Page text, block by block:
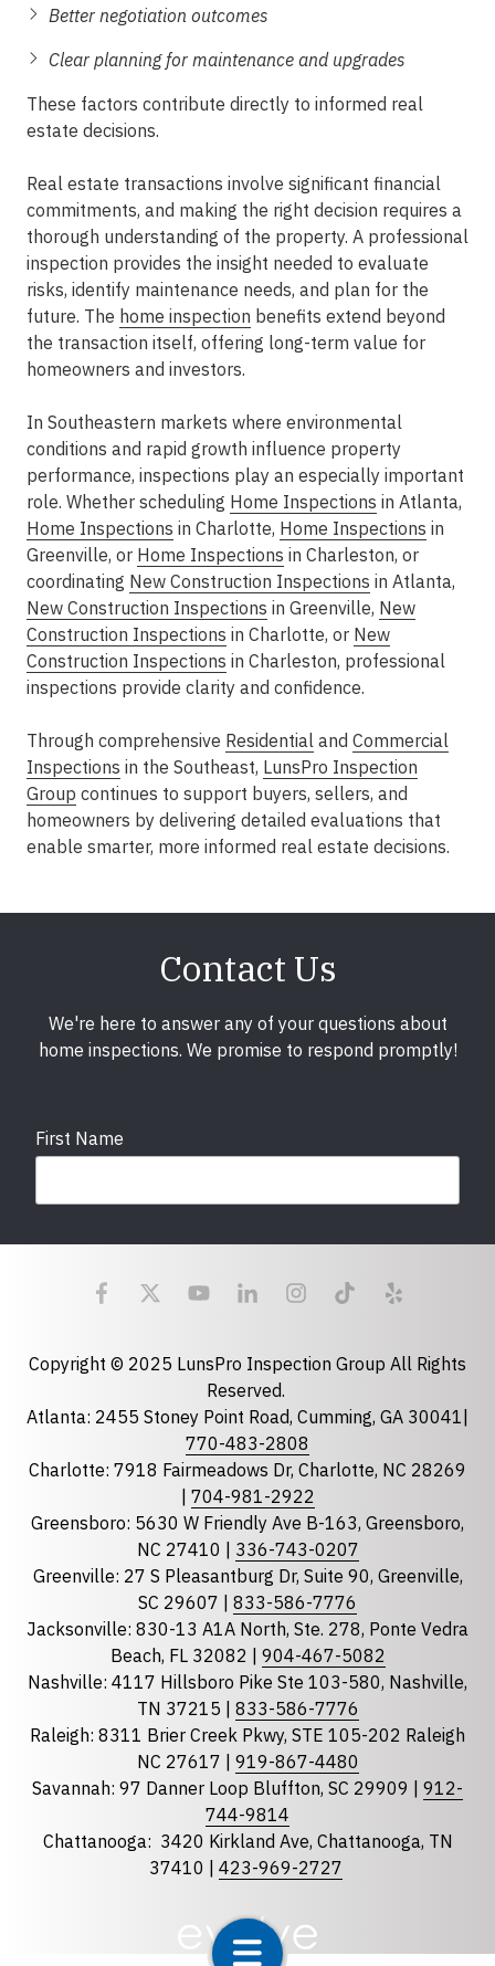
Better negotiation outcomes
Clear planning for maintenance and upgrades
These factors contribute directly to informed real
estate decisions.
Real estate transactions involve significant financial
commitments, and making the right decision requires a
thorough understanding of the property. A professional
inspection provides the insight needed to evaluate
risks, identify maintenance needs, and plan for the
future. The home inspection benefits extend beyond
the transaction itself, offering long-term value for
homeowners and investors.
In Southeastern markets where environmental
conditions and rapid growth influence property
performance, inspections play an especially important
role. Whether scheduling Home Inspections in Atlanta,
Home Inspections in Charlotte, Home Inspections in
Greenville, or Home Inspections in Charleston, or
coordinating New Construction Inspections in Atlanta,
New Construction Inspections in Greenville, New
Construction Inspections in Charlotte, or New
Construction Inspections in Charleston, professional
inspections provide clarity and confidence.
Through comprehensive Residential and Commercial
Inspections in the Southeast, LunsPro Inspection
Group continues to support buyers, sellers, and
homeowners by delivering detailed evaluations that
enable smarter, more informed real estate decisions.
Contact Us
We're here to answer any of your questions about
home inspections. We promise to respond promptly!
First Name
Last Name
State required
Florida
North Carolina
South Carolina
Tennessee
Optional Message
Copyright © 2025 LunsPro Inspection Group All Rights
Reserved.
Atlanta: 2455 Stoney Point Road, Cumming, GA 30041|
770-483-2808
Charlotte: 7918 Fairmeadows Dr, Charlotte, NC 28269
704-981-2922
Greensboro: 5630 W Friendly Ave B-163, Greensboro,
NC 27410 | 336-743-0207
Greenville: 27 S Pleasantburg Dr, Suite 90, Greenville,
SC 29607 | 833-586-7776
Jacksonville: 830-13 A1A North, Ste. 278, Ponte Vedra
Beach, FL 32082 | 904-467-5082
Nashville: 4117 Hillsboro Pike Ste 103-580, Nashville,
TN 37215 | 833-586-7776
Raleigh: 8311 Brier Creek Pkwy, STE 105-202 Raleigh
NC 27617 | 919-867-4480
Savannah: 97 Danner Loop Bluffton, SC 29909 | 912-
744-9814
Chattanooga: 3420 Kirkland Ave, Chattanooga, TN
37410 | 423-969-2727